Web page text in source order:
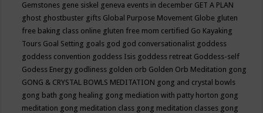
Gemstones gene siskel geneva events in december GET A PLAN
ghost ghostbuster gifts Global Purpose Movement Globe gluten
free baking class online gluten free mom certified Go Kayaking
Tours Goal Setting goals god god conversationalist goddess
goddess convention goddess Isis goddess retreat Goddess-self
Godess Energy godliness golden orb Golden Orb Meditation gong
GONG & CRYSTAL BOWLS MEDITATION gong and crystal bowls
gong bath gong healing gong mediation with patty horton gong
meditation gong meditation class gong meditation classes gong